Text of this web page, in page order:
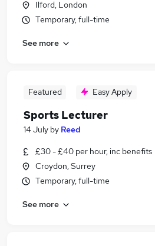
Ilford, London
Temporary, full-time
See more
Featured Easy Apply
Sports Lecturer
14 July by Reed
£30 - £40 per hour, inc benefits
Croydon, Surrey
Temporary, full-time
See more